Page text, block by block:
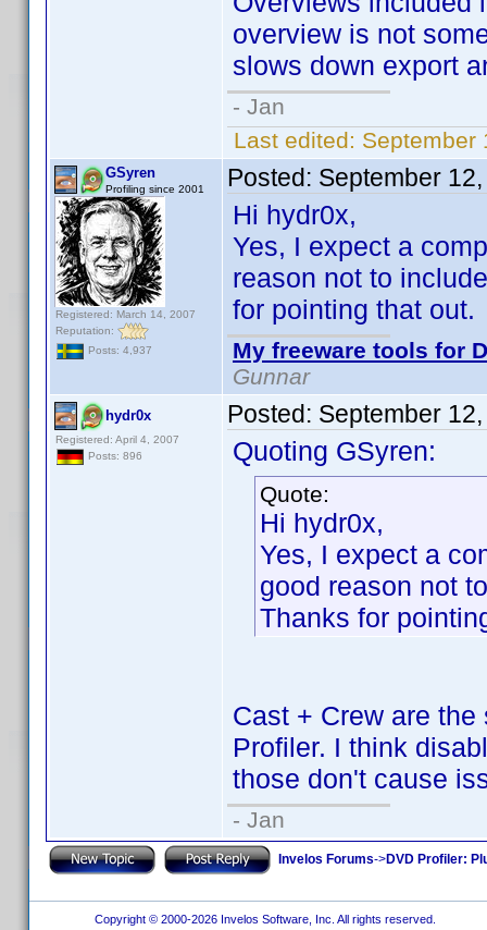
overview is not
slows down export
- Jan
Last edited: September
GSyren
Profiling since 2001
Registered: March 14, 2007
Reputation:
Posts: 4,937
Posted: September
Hi hydr0x,
Yes, I expect a
reason not to
for pointing that out.
My freeware tools for
Gunnar
hydr0x
Registered: April 4, 2007
Posts: 896
Posted: September
Quoting GSyren:
Quote:
Hi hydr0x,
Yes, I expect a
good reason not
Thanks for
Cast + Crew are
Profiler. I think
those don't cause
- Jan
Invelos Forums->DVD Profiler:
Copyright © 2000-2026 Invelos Software, Inc. All rights reserved.